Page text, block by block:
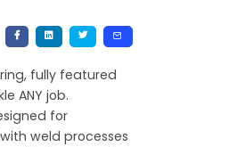
fully featured
ANY job.
for
weld processes